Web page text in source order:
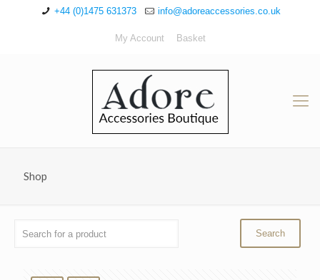
+44 (0)1475 631373 info@adoreaccessories.co.uk
My Account Basket
Shop